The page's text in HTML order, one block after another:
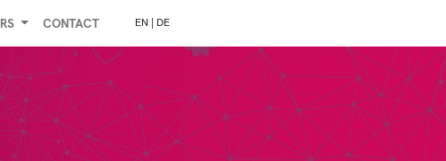
CONTACT EN | DE